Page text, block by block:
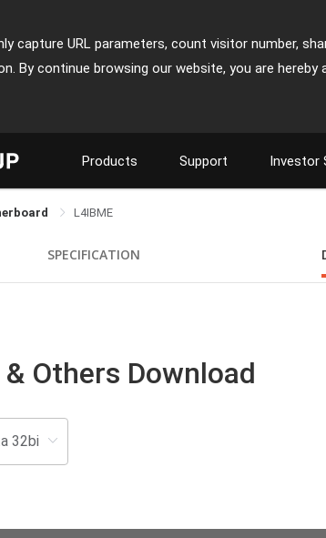
capture URL parameters, count visitor number,
By continue browsing our website, you are hereby
Products Support Investor
L4IBME
SPECIFICATION
Others Download